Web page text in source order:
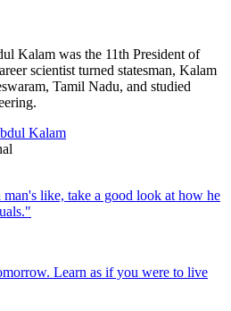
Kalam was the 11th President of
scientist turned statesman, Kalam
Tamil Nadu, and studied
Kalam
like, take a good look at how he
"
Learn as if you were to live